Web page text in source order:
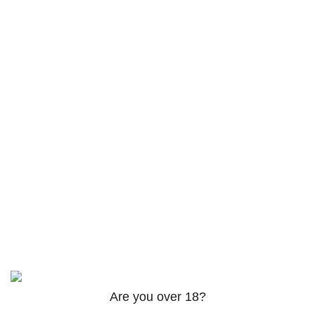
Are you over 18?